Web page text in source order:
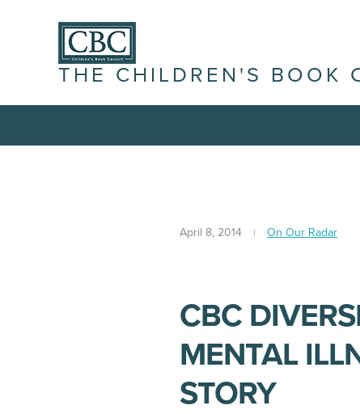
THE CHILDREN'S BOOK
April 8, 2014 On Our Radar
CBC
MENTAL
STORY